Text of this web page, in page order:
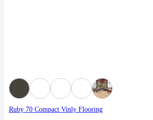
Ruby 70 Compact Vinly Flooring